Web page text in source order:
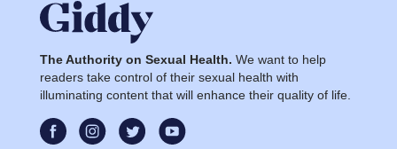
The Authority on Sexual Health. We want to help
readers take control of their sexual health with
illuminating content that will enhance their quality of life.